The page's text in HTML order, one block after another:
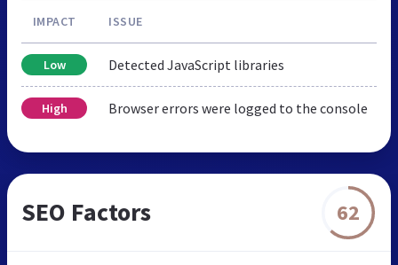
IMPACT ISSUE
Low Detected JavaScript libraries
High Browser errors were logged to the console
SEO Factors 62